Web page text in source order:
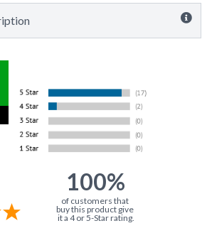
100%
of customers that
buy this product give
it a 4 or 5-Star rating.